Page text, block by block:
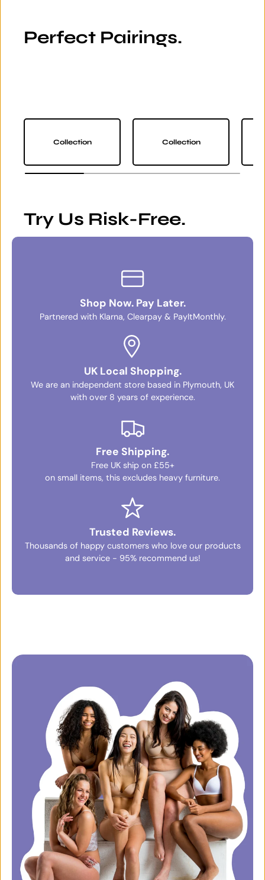
Perfect Pairings.
Collection Collection
Try Us Risk-Free.
Shop Now. Pay Later.
Partnered with Klarna, Clearpay & PayItMonthly.
UK Local Shopping.
We are an independent store based in Plymouth, UK
with over 8 years of experience.
Free Shipping.
Free UK ship on £55+
on small items, this excludes heavy furniture.
Trusted Reviews.
Thousands of happy customers who love our products
and service - 95% recommend us!